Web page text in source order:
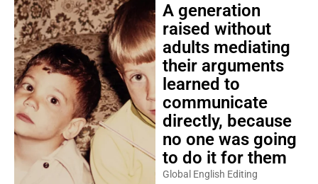
A generation
raised without
adults mediating
their arguments
learned to
communicate
directly, because
no one was going
to do it for them
Global English Editing